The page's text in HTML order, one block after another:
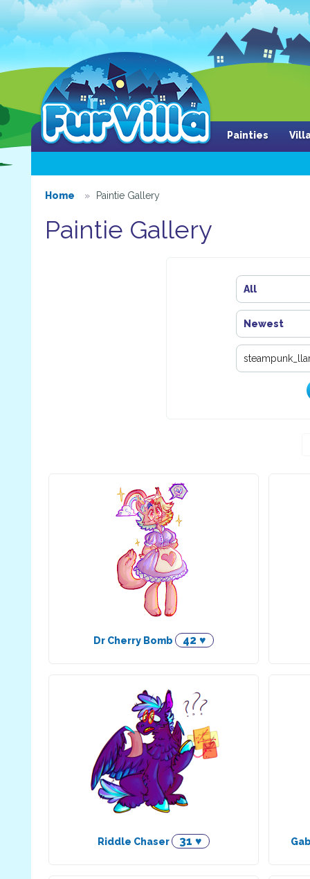
Painties
Home Paintie Gallery
Paintie Gallery
All
Newest
Dr Cherry Bomb 42 ♥
Riddle Chaser 31 ♥